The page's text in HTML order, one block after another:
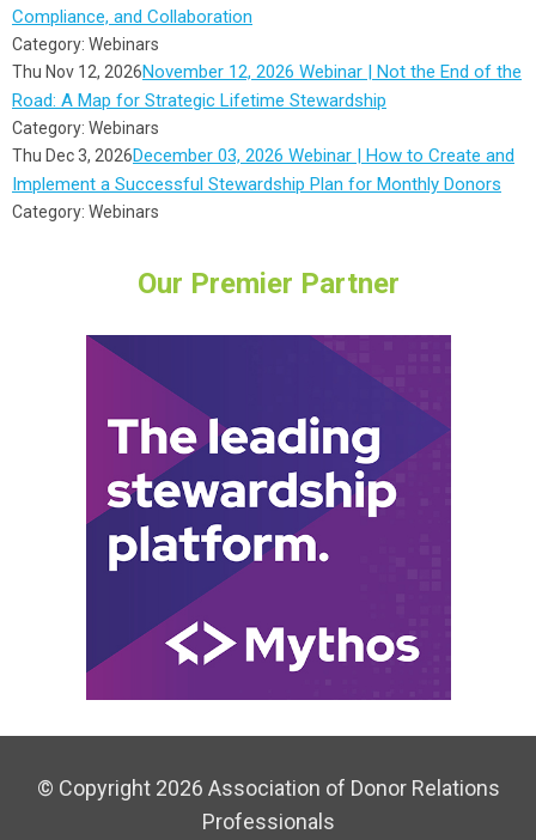
Compliance, and Collaboration
Category: Webinars
Thu Nov 12, 2026November 12, 2026 Webinar | Not the End of the
Road: A Map for Strategic Lifetime Stewardship
Category: Webinars
Thu Dec 3, 2026December 03, 2026 Webinar | How to Create and
Implement a Successful Stewardship Plan for Monthly Donors
Category: Webinars
Our Premier Partner
© Copyright 2026 Association of Donor Relations
Professionals